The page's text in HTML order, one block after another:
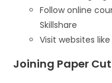
Follow online
Skillshare
Visit websites
Joining Paper